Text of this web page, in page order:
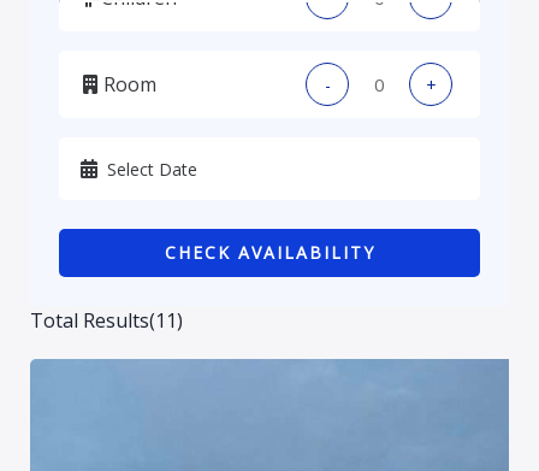
Total Results(11)
Kadhmiya, Baghdad
Karbala
Sulaymaniyah
Room - +
CHECK AVAILABILITY